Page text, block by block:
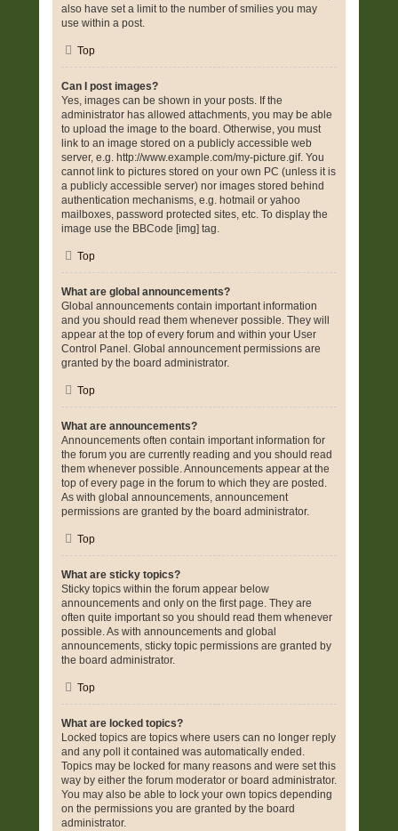
also have set a limit to the number of smilies you may
use within a post.
Top
Can I post images?
Yes, images can be shown in your posts. If the
administrator has allowed attachments, you may be able
to upload the image to the board. Otherwise, you must
link to an image stored on a publicly accessible web
server, e.g. http://www.example.com/my-picture.gif. You
cannot link to pictures stored on your own PC (unless it is
a publicly accessible server) nor images stored behind
authentication mechanisms, e.g. hotmail or yahoo
mailboxes, password protected sites, etc. To display the
image use the BBCode [img] tag.
Top
What are global announcements?
Global announcements contain important information
and you should read them whenever possible. They will
appear at the top of every forum and within your User
Control Panel. Global announcement permissions are
granted by the board administrator.
Top
What are announcements?
Announcements often contain important information for
the forum you are currently reading and you should read
them whenever possible. Announcements appear at the
top of every page in the forum to which they are posted.
As with global announcements, announcement
permissions are granted by the board administrator.
Top
What are sticky topics?
Sticky topics within the forum appear below
announcements and only on the first page. They are
often quite important so you should read them whenever
possible. As with announcements and global
announcements, sticky topic permissions are granted by
the board administrator.
Top
What are locked topics?
Locked topics are topics where users can no longer reply
and any poll it contained was automatically ended.
Topics may be locked for many reasons and were set this
way by either the forum moderator or board administrator.
You may also be able to lock your own topics depending
on the permissions you are granted by the board
administrator.